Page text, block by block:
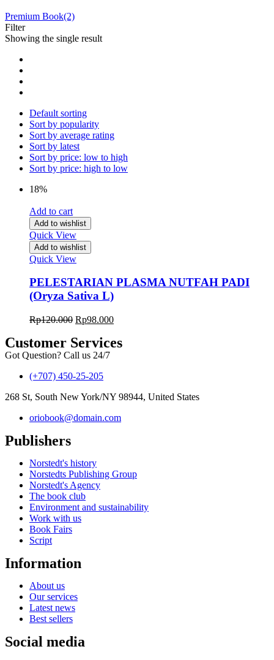
Premium Book(2)
Filter
Showing the single result
Default sorting
Sort by popularity
Sort by average rating
Sort by latest
Sort by price: low to high
Sort by price: high to low
18%
Add to cart
Add to wishlist
Quick View
Add to wishlist
Quick View
PELESTARIAN PLASMA NUTFAH PADI
(Oryza Sativa L)
Rp120.000 Rp98.000
Customer Services
Got Question? Call us 24/7
(+707) 450-25-205
268 St, South New York/NY 98944, United States
oriobook@domain.com
Publishers
Norstedt's history
Norstedts Publishing Group
Norstedt's Agency
The book club
Environment and sustainability
Work with us
Book Fairs
Script
Information
About us
Our services
Latest news
Best sellers
Social media